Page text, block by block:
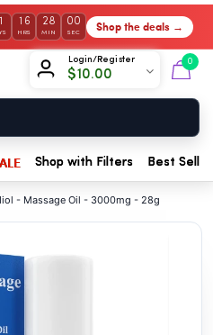
16
HRS
28
MIN
00
SEC Shop the deals →
Login/Register
$10.00
0
Shop with Filters Best
- Massage Oil - 3000mg - 28g